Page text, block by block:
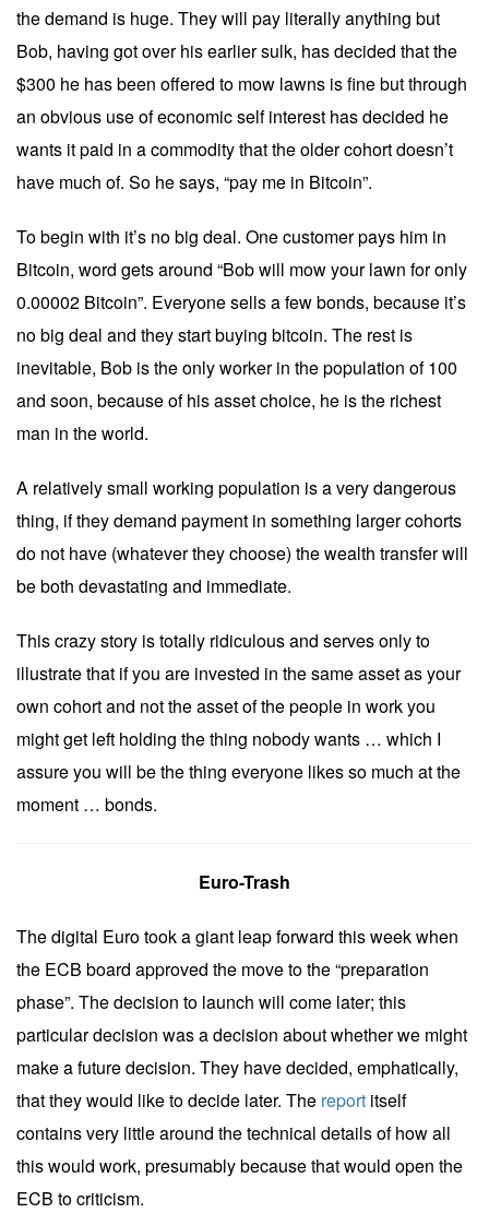
the demand is huge. They will pay literally anything but
Bob, having got over his earlier sulk, has decided that the
$300 he has been offered to mow lawns is fine but through
an obvious use of economic self interest has decided he
wants it paid in a commodity that the older cohort doesn’t
have much of. So he says, “pay me in Bitcoin”.
To begin with it’s no big deal. One customer pays him in
Bitcoin, word gets around “Bob will mow your lawn for only
0.00002 Bitcoin”. Everyone sells a few bonds, because it’s
no big deal and they start buying bitcoin. The rest is
inevitable, Bob is the only worker in the population of 100
and soon, because of his asset choice, he is the richest
man in the world.
A relatively small working population is a very dangerous
thing, if they demand payment in something larger cohorts
do not have (whatever they choose) the wealth transfer will
be both devastating and immediate.
This crazy story is totally ridiculous and serves only to
illustrate that if you are invested in the same asset as your
own cohort and not the asset of the people in work you
might get left holding the thing nobody wants … which I
assure you will be the thing everyone likes so much at the
moment … bonds.
Euro-Trash
The digital Euro took a giant leap forward this week when
the ECB board approved the move to the “preparation
phase”. The decision to launch will come later; this
particular decision was a decision about whether we might
make a future decision. They have decided, emphatically,
that they would like to decide later. The report itself
contains very little around the technical details of how all
this would work, presumably because that would open the
ECB to criticism.